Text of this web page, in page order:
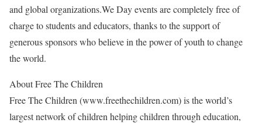
and global organizations.We Day events are completely free of
charge to students and educators, thanks to the support of
generous sponsors who believe in the power of youth to change
the world.
About Free The Children
Free The Children (www.freethechildren.com) is the world’s
largest network of children helping children through education,